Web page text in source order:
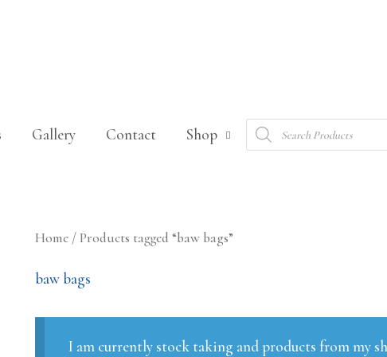
Gallery Contact Shop
Products
search
Home / Products tagged “baw bags”
baw bags
I am currently stock taking and products from my
Sorted
by